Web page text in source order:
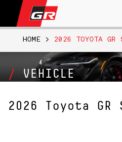
VEHICLE
HOME > 2026 TOYOTA GR
2026 Toyota GR